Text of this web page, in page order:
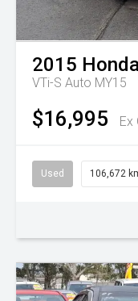
2015
VTi-S Auto MY15
$16,995 Ex
Used 106,672